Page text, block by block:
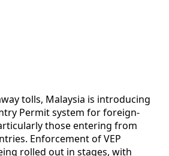
tolls, Malaysia is introducing
Permit system for foreign-
those entering from
Enforcement of VEP
rolled out in stages, with